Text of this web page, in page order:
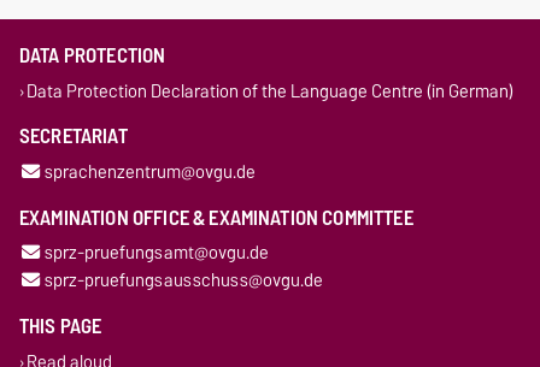
DATA PROTECTION
Data Protection Declaration of the Language Centre (in German)
SECRETARIAT
sprachenzentrum@ovgu.de
EXAMINATION OFFICE & EXAMINATION COMMITTEE
sprz-pruefungsamt@ovgu.de
sprz-pruefungsausschuss@ovgu.de
THIS PAGE